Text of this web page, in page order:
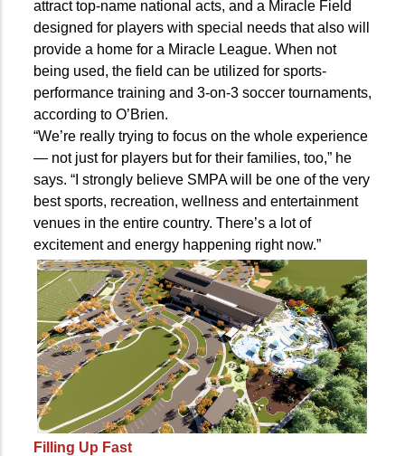
attract top-name national acts, and a Miracle Field
designed for players with special needs that also will
provide a home for a Miracle League. When not
being used, the field can be utilized for sports-
performance training and 3-on-3 soccer tournaments,
according to O’Brien.
“We’re really trying to focus on the whole experience
— not just for players but for their families, too,” he
says. “I strongly believe SMPA will be one of the very
best sports, recreation, wellness and entertainment
venues in the entire country. There’s a lot of
excitement and energy happening right now.”
Filling Up Fast